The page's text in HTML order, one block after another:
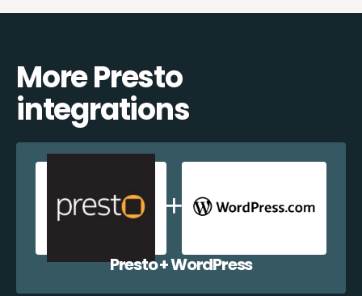
More Presto
integrations
Presto + WordPress